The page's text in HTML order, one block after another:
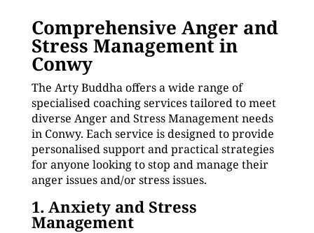
Comprehensive Anger and
Stress Management in
Conwy
The Arty Buddha offers a wide range of
specialised coaching services tailored to meet
diverse Anger and Stress Management needs
in Conwy. Each service is designed to provide
personalised support and practical strategies
for anyone looking to stop and manage their
anger issues and/or stress issues.
1. Anxiety and Stress
Management